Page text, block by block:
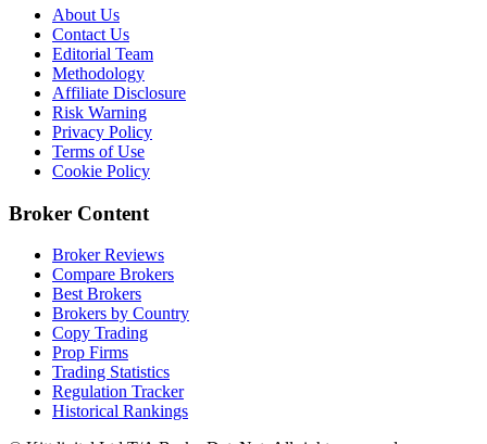
About Us
Contact Us
Editorial Team
Methodology
Affiliate Disclosure
Risk Warning
Privacy Policy
Terms of Use
Cookie Policy
Broker Content
Broker Reviews
Compare Brokers
Best Brokers
Brokers by Country
Copy Trading
Prop Firms
Trading Statistics
Regulation Tracker
Historical Rankings